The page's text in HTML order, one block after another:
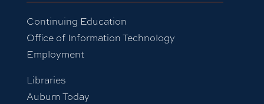
Continuing Education
Office of Information Technology
Employment
Libraries
Auburn Today